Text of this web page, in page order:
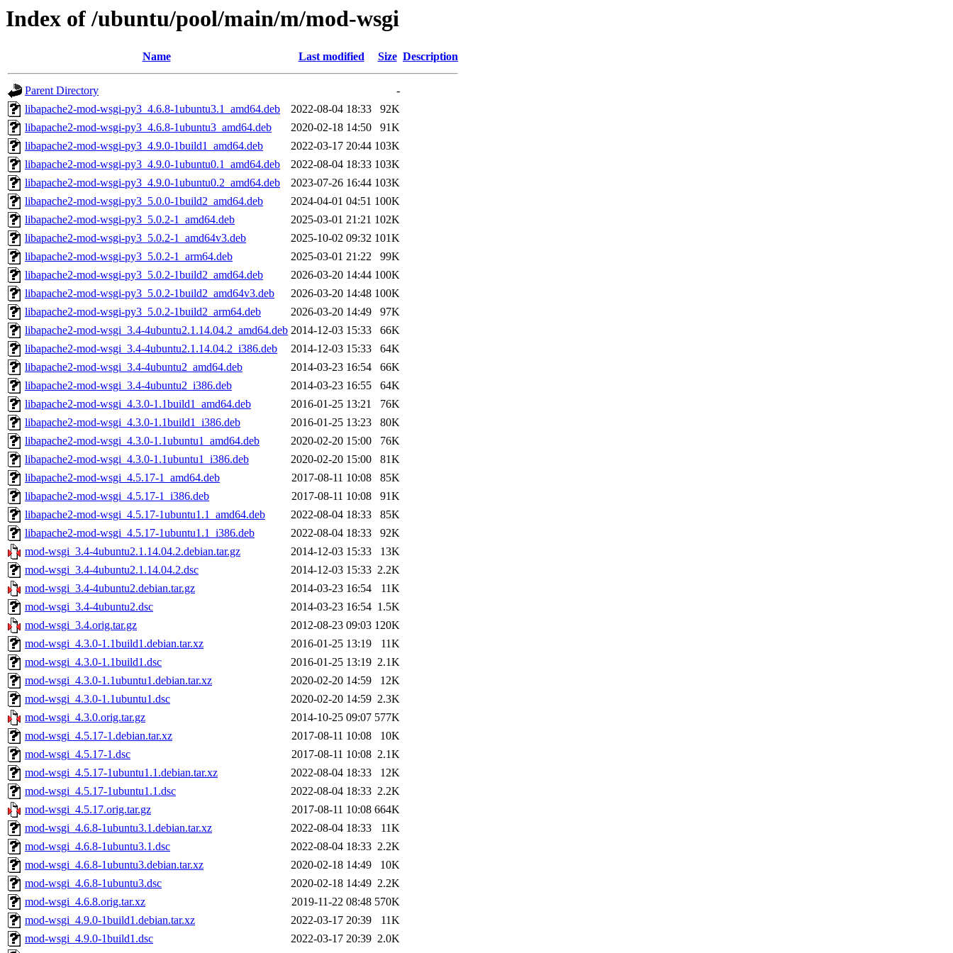
Index of /ubuntu/pool/main/m/mod-wsgi
Name Last modified Size Description
Parent Directory
-
libapache2-mod-wsgi-py3_4.6.8-1ubuntu3.1_amd64.deb
2022-08-04 18:33
92K
libapache2-mod-wsgi-py3_4.6.8-1ubuntu3_amd64.deb
2020-02-18 14:50
91K
libapache2-mod-wsgi-py3_4.9.0-1build1_amd64.deb
2022-03-17 20:44 103K
libapache2-mod-wsgi-py3_4.9.0-1ubuntu0.1_amd64.deb
2022-08-04 18:33 103K
libapache2-mod-wsgi-py3_4.9.0-1ubuntu0.2_amd64.deb
2023-07-26 16:44 103K
libapache2-mod-wsgi-py3_5.0.0-1build2_amd64.deb
2024-04-01 04:51 100K
libapache2-mod-wsgi-py3_5.0.2-1_amd64.deb
2025-03-01 21:21 102K
libapache2-mod-wsgi-py3_5.0.2-1_amd64v3.deb
2025-10-02 09:32 101K
libapache2-mod-wsgi-py3_5.0.2-1_arm64.deb
2025-03-01 21:22
99K
libapache2-mod-wsgi-py3_5.0.2-1build2_amd64.deb
2026-03-20 14:44 100K
libapache2-mod-wsgi-py3_5.0.2-1build2_amd64v3.deb
2026-03-20 14:48 100K
libapache2-mod-wsgi-py3_5.0.2-1build2_arm64.deb
2026-03-20 14:49
97K
libapache2-mod-wsgi_3.4-4ubuntu2.1.14.04.2_amd64.deb 2014-12-03 15:33
66K
libapache2-mod-wsgi_3.4-4ubuntu2.1.14.04.2_i386.deb
2014-12-03 15:33
64K
libapache2-mod-wsgi_3.4-4ubuntu2_amd64.deb
2014-03-23 16:54
66K
libapache2-mod-wsgi_3.4-4ubuntu2_i386.deb
2014-03-23 16:55
64K
libapache2-mod-wsgi_4.3.0-1.1build1_amd64.deb
2016-01-25 13:21
76K
libapache2-mod-wsgi_4.3.0-1.1build1_i386.deb
2016-01-25 13:23
80K
libapache2-mod-wsgi_4.3.0-1.1ubuntu1_amd64.deb
2020-02-20 15:00
76K
libapache2-mod-wsgi_4.3.0-1.1ubuntu1_i386.deb
2020-02-20 15:00
81K
libapache2-mod-wsgi_4.5.17-1_amd64.deb
2017-08-11 10:08
85K
libapache2-mod-wsgi_4.5.17-1_i386.deb
2017-08-11 10:08
91K
libapache2-mod-wsgi_4.5.17-1ubuntu1.1_amd64.deb
2022-08-04 18:33
85K
libapache2-mod-wsgi_4.5.17-1ubuntu1.1_i386.deb
2022-08-04 18:33
92K
mod-wsgi_3.4-4ubuntu2.1.14.04.2.debian.tar.gz
2014-12-03 15:33
13K
mod-wsgi_3.4-4ubuntu2.1.14.04.2.dsc
2014-12-03 15:33 2.2K
mod-wsgi_3.4-4ubuntu2.debian.tar.gz
2014-03-23 16:54
11K
mod-wsgi_3.4-4ubuntu2.dsc
2014-03-23 16:54 1.5K
mod-wsgi_3.4.orig.tar.gz
2012-08-23 09:03 120K
mod-wsgi_4.3.0-1.1build1.debian.tar.xz
2016-01-25 13:19
11K
mod-wsgi_4.3.0-1.1build1.dsc
2016-01-25 13:19 2.1K
mod-wsgi_4.3.0-1.1ubuntu1.debian.tar.xz
2020-02-20 14:59
12K
mod-wsgi_4.3.0-1.1ubuntu1.dsc
2020-02-20 14:59 2.3K
mod-wsgi_4.3.0.orig.tar.gz
2014-10-25 09:07 577K
mod-wsgi_4.5.17-1.debian.tar.xz
2017-08-11 10:08
10K
mod-wsgi_4.5.17-1.dsc
2017-08-11 10:08 2.1K
mod-wsgi_4.5.17-1ubuntu1.1.debian.tar.xz
2022-08-04 18:33
12K
mod-wsgi_4.5.17-1ubuntu1.1.dsc
2022-08-04 18:33 2.2K
mod-wsgi_4.5.17.orig.tar.gz
2017-08-11 10:08 664K
mod-wsgi_4.6.8-1ubuntu3.1.debian.tar.xz
2022-08-04 18:33
11K
mod-wsgi_4.6.8-1ubuntu3.1.dsc
2022-08-04 18:33 2.2K
mod-wsgi_4.6.8-1ubuntu3.debian.tar.xz
2020-02-18 14:49
10K
mod-wsgi_4.6.8-1ubuntu3.dsc
2020-02-18 14:49 2.2K
mod-wsgi_4.6.8.orig.tar.xz
2019-11-22 08:48 570K
mod-wsgi_4.9.0-1build1.debian.tar.xz
2022-03-17 20:39
11K
mod-wsgi_4.9.0-1build1.dsc
2022-03-17 20:39 2.0K